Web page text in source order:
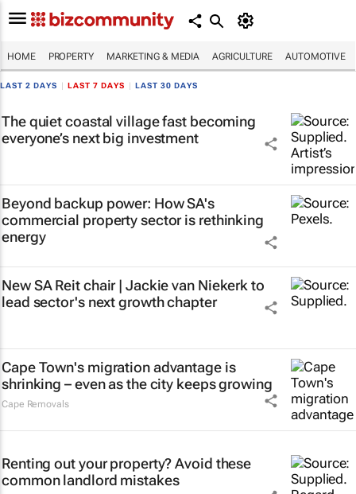
HOME PROPERTY MARKETING & MEDIA AGRICULTURE AUTOMOTIVE
LAST 2 DAYS LAST 7 DAYS LAST 30 DAYS
The quiet coastal village fast becoming
everyone’s next big investment
Beyond backup power: How SA's
commercial property sector is rethinking
energy
New SA Reit chair | Jackie van Niekerk to
lead sector's next growth chapter
Cape Town's migration advantage is
shrinking – even as the city keeps growing
Cape Removals
Renting out your property? Avoid these
common landlord mistakes